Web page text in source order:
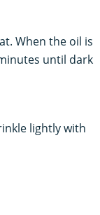
When the oil is
until dark
lightly with